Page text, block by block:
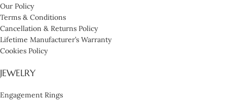
Our Policy
Terms & Conditions
Cancellation & Returns Policy
Lifetime Manufacturer’s Warranty
Cookies Policy
JEWELRY
Engagement Rings